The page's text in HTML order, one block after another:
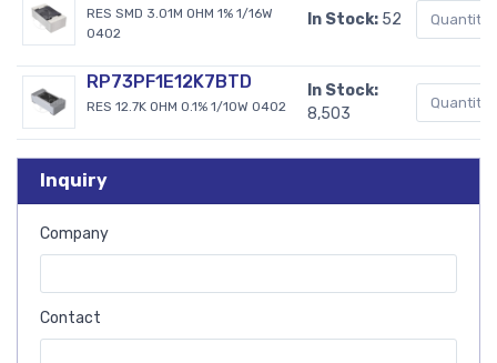
RES SMD 3.01M OHM 1% 1/16W
0402
In Stock: 52
RP73PF1E12K7BTD
RES 12.7K OHM 0.1% 1/10W 0402
In Stock:
8,503
Inquiry
Company
Contact